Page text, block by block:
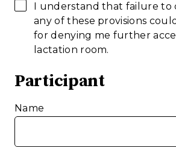
I understand that failure to
any of these provisions
for denying me further
lactation room.
Participant
Name